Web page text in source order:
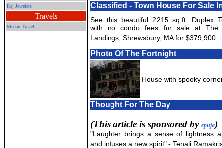
Raj Jewelers
Travels
Madan Travel
Classified - Town House For Sale
See this beautiful 2215 sq.ft. Duplex
with no condo fees for sale at The
Landings, Shrewsbury, MA for $379,900.
Photo Of The Fortnight
House with spooky
Thought For The Day
(This article is sponsored by epuja)
"Laughter brings a sense of lightness
and infuses a new spirit" - Tenali